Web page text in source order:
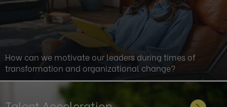
How can we motivate our leaders during times of
transformation and organizational change?